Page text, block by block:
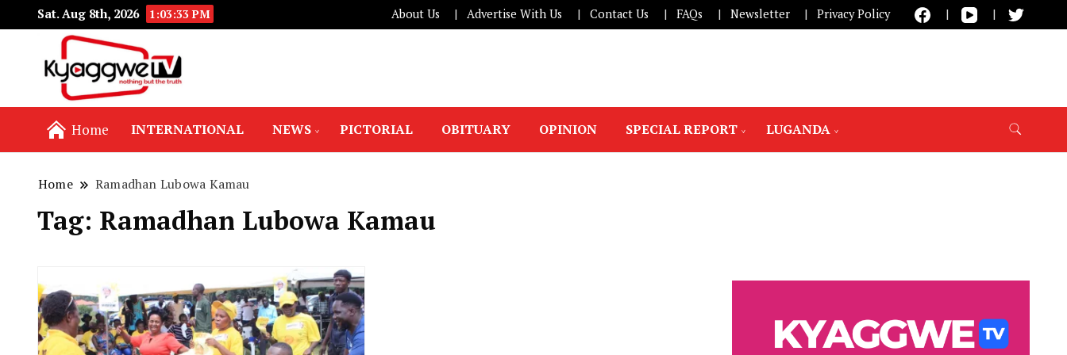
Sat. Aug 8th, 2026 1:03:34 PM About Us Advertise With Us Contact Us FAQs Newsletter Privacy Policy
Home INTERNATIONAL NEWS PICTORIAL OBITUARY OPINION SPECIAL REPORT LUGANDA
Home Ramadhan Lubowa Kamau
Tag: Ramadhan Lubowa Kamau